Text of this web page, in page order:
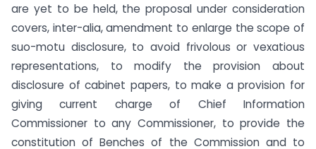
are yet to be held, the proposal under consideration
covers, inter-alia, amendment to enlarge the scope of
suo-motu disclosure, to avoid frivolous or vexatious
representations, to modify the provision about
disclosure of cabinet papers, to make a provision for
giving current charge of Chief Information
Commissioner to any Commissioner, to provide the
constitution of Benches of the Commission and to